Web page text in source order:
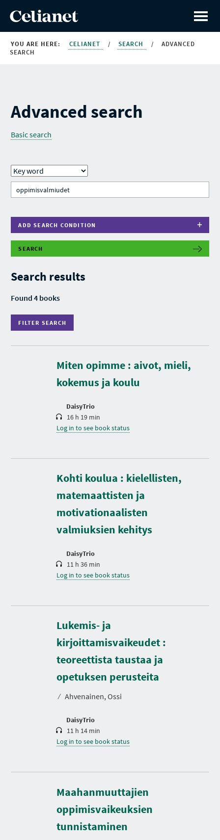
YOU ARE HERE: CELIANET / SEARCH /
ADVANCED
SEARCH
Advanced search
Basic search
ADD SEARCH CONDITION
SEARCH
Search results
Found 4 books
FILTER SEARCH
F
T
S
A
R
C
Miten opimme : aivot, mieli,
kokemus ja koulu
DaisyTrio
D
r
a
t
i
16 h 19 min
Log in to see book status
Kohti koulua : kielellisten,
matemaattisten ja
motivationaalisten
valmiuksien kehitys
DaisyTrio
u
a
t
i
11 h 36 min
Log in to see book status
Lukemis- ja
kirjoittamisvaikeudet :
teoreettista taustaa ja
opetuksen perusteita
⁄ Ahvenainen, Ossi
DaisyTrio
D
u
r
a
i
11 h 14 min
Log in to see book status
Maahanmuuttajien
oppimisvaikeuksien
tunnistaminen
D
u
r
a